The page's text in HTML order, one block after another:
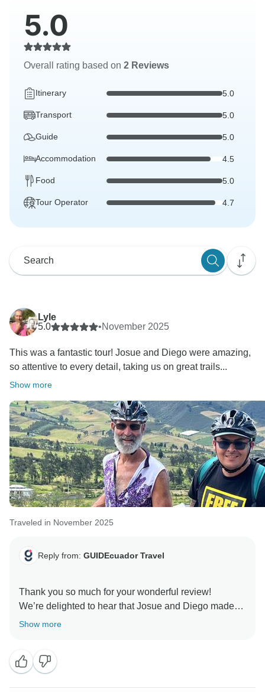
5.0
Overall rating based on 2 Reviews
Itinerary 5.0
Transport 5.0
Guide 5.0
Accommodation 4.5
Food 5.0
Tour Operator 4.7
Lyle
5.0
•November 2025
This was a fantastic tour! Josue and Diego were amazing,
so attentive to every detail, taking us on great trails...
Show more
Traveled in November 2025
Reply from: GUIDEcuador Travel
Thank you so much for your wonderful review!
We’re delighted to hear that Josue and Diego made
your tour memorable and that you enjoyed the trails,
We truly appreciate your kind words and hope to
Show more